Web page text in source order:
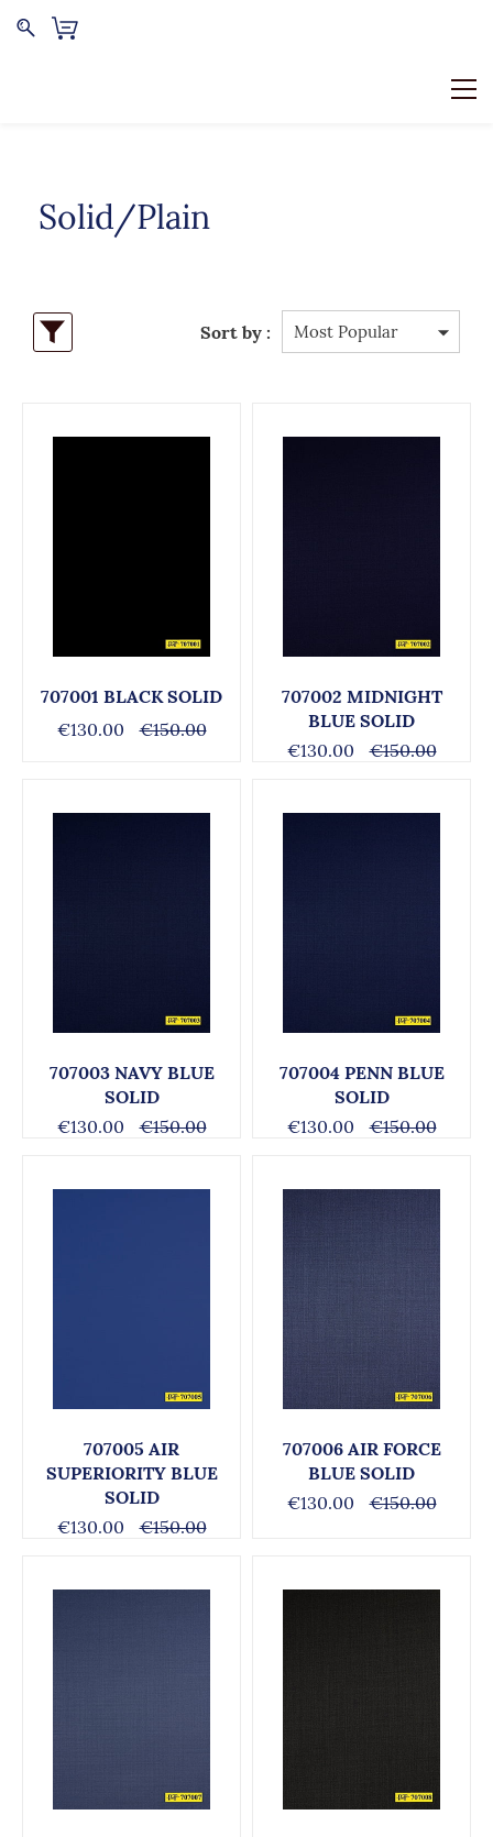
Solid/Plain
Sort by :
707001 BLACK SOLID
€130.00
€150.00
707002 MIDNIGHT
BLUE SOLID
€130.00
€150.00
707003 NAVY BLUE
SOLID
€130.00
€150.00
707004 PENN BLUE
SOLID
€130.00
€150.00
707005 AIR
SUPERIORITY BLUE
SOLID
€130.00
€150.00
707006 AIR FORCE
BLUE SOLID
€130.00
€150.00